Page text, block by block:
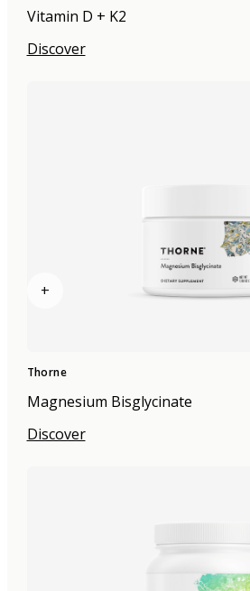
Vitamin D + K2
Discover
+
Thorne
Magnesium Bisglycinate
Discover